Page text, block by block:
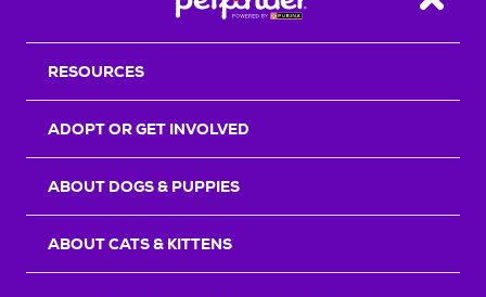
Back
RESOURCES
ADOPT OR GET INVOLVED
ABOUT DOGS & PUPPIES
ABOUT CATS & KITTENS